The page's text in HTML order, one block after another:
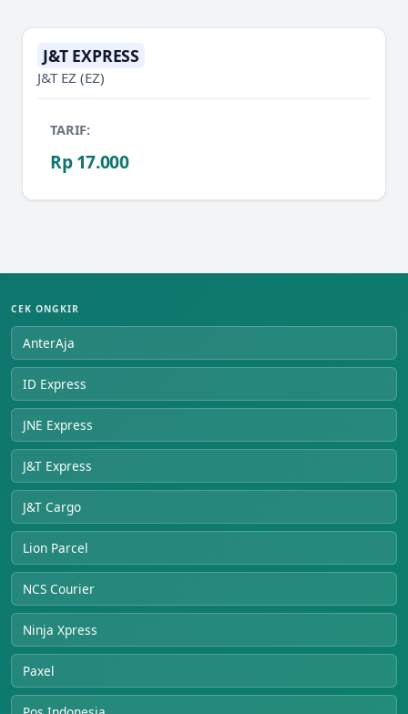
J&T EXPRESS
J&T EZ (EZ)
TARIF:
Rp 17.000
CEK ONGKIR
AnterAja
ID Express
JNE Express
J&T Express
J&T Cargo
Lion Parcel
NCS Courier
Ninja Xpress
Paxel